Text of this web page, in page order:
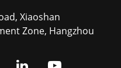
Xiaoshan
Zone, Hangzhou